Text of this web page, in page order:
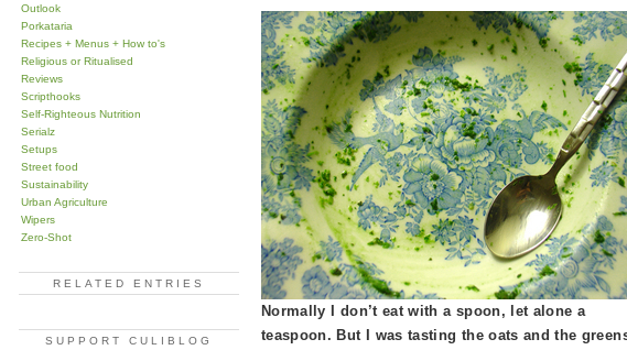
Outlook
Porkataria
Recipes + Menus + How to's
Religious or Ritualised
Reviews
Scripthooks
Self-Righteous Nutrition
Serialz
Setups
Street food
Sustainability
Urban Agriculture
Wipers
Zero-Shot
RELATED ENTRIES
SUPPORT CULIBLOG
Normally I don’t eat with a spoon, let alone a
teaspoon. But I was tasting the oats and the